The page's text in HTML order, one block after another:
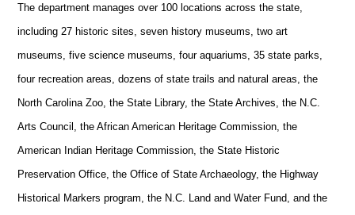
The department manages over 100 locations across the state,
including 27 historic sites, seven history museums, two art
museums, five science museums, four aquariums, 35 state parks,
four recreation areas, dozens of state trails and natural areas, the
North Carolina Zoo, the State Library, the State Archives, the N.C.
Arts Council, the African American Heritage Commission, the
American Indian Heritage Commission, the State Historic
Preservation Office, the Office of State Archaeology, the Highway
Historical Markers program, the N.C. Land and Water Fund, and the